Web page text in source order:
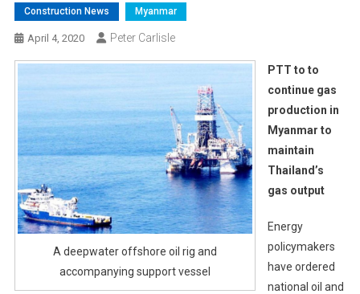
Construction News Myanmar
April 4, 2020 Peter Carlisle
A deepwater offshore oil rig and
accompanying support vessel
PTT to to
continue gas
production in
Myanmar to
maintain
Thailand’s
gas output
Energy
policymakers
have ordered
national oil and